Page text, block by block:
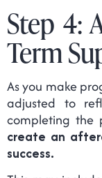
Step 4:
Term
As you make
adjusted to
completing the
create an
success.